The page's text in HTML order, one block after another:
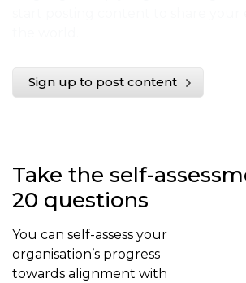
Sign up to post content
Take the self-
20 questions
You can self-assess your
organisation’s progress
towards alignment with